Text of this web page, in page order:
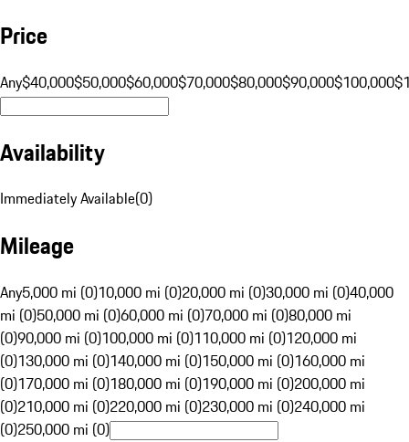
Price
Any$40,000$50,000$60,000$70,000$80,000$90,000$100,000
Availability
Immediately Available(0)
Mileage
Any5,000 mi (0)10,000 mi (0)20,000 mi (0)30,000 mi (0)40,000
mi (0)50,000 mi (0)60,000 mi (0)70,000 mi (0)80,000 mi
(0)90,000 mi (0)100,000 mi (0)110,000 mi (0)120,000 mi
(0)130,000 mi (0)140,000 mi (0)150,000 mi (0)160,000 mi
(0)170,000 mi (0)180,000 mi (0)190,000 mi (0)200,000 mi
(0)210,000 mi (0)220,000 mi (0)230,000 mi (0)240,000 mi
(0)250,000 mi (0)